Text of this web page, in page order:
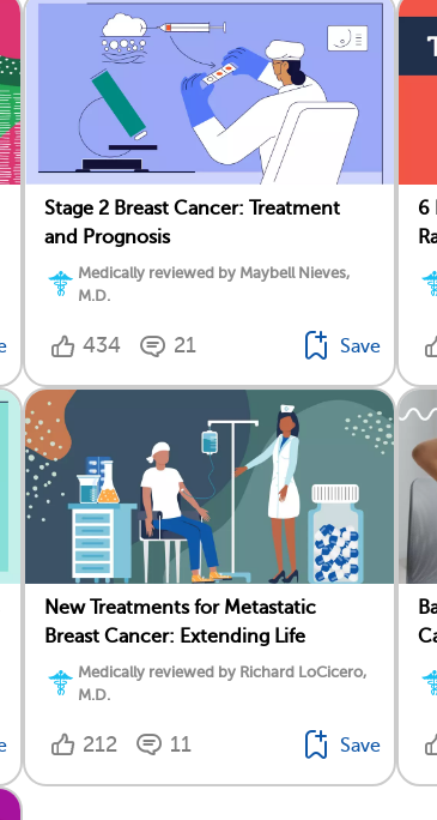
Stage 2 Breast Cancer: Treatment
and Prognosis
Medically reviewed by Maybell Nieves,
M.D.
434 21 Save
6
New Treatments for Metastatic
Breast Cancer: Extending Life
Medically reviewed by Richard LoCicero,
M.D.
212 11 Save